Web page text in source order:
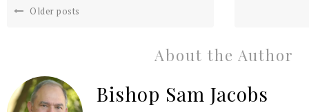
Older posts
About the Author
Bishop Sam Jacobs